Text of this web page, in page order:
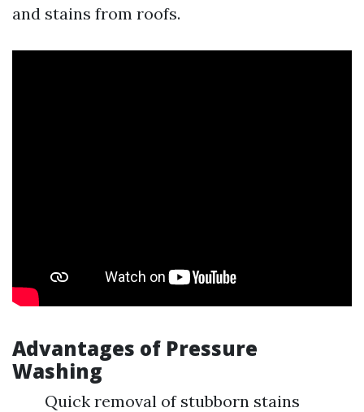
and stains from roofs.
Advantages of Pressure
Washing
Quick removal of stubborn stains